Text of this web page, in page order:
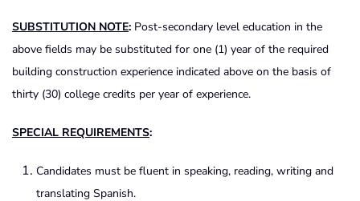
SUBSTITUTION NOTE: Post-secondary level education in the
above fields may be substituted for one (1) year of the required
building construction experience indicated above on the basis of
thirty (30) college credits per year of experience.
SPECIAL REQUIREMENTS:
Candidates must be fluent in speaking, reading, writing and
translating Spanish.